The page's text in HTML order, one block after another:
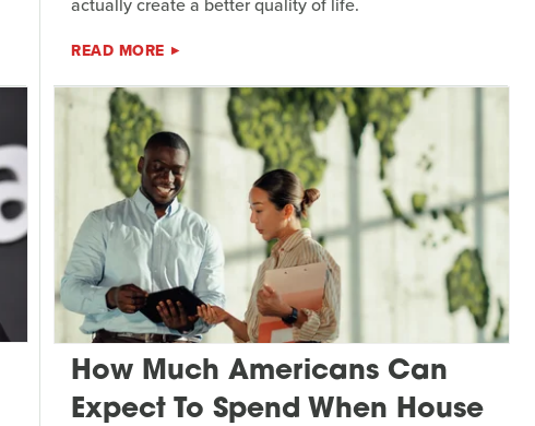
READ MORE
How Much Americans Can
Expect To Spend When House